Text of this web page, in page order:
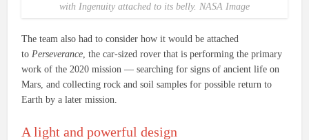
with Ingenuity attached to its belly. NASA Image
The team also had to consider how it would be attached
to Perseverance , the car-sized rover that is performing the primary
work of the 2020 mission — searching for signs of ancient life on
Mars, and collecting rock and soil samples for possible return to
Earth by a later mission.
A light and powerful design